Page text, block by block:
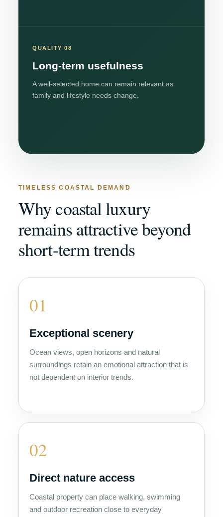
QUALITY 08
Long-term usefulness
A well-selected home can remain relevant as
family and lifestyle needs change.
TIMELESS COASTAL DEMAND
Why coastal luxury
remains attractive beyond
short-term trends
01
Exceptional scenery
Ocean views, open horizons and natural
surroundings retain an emotional attraction that is
not dependent on interior trends.
02
Direct nature access
Coastal property can place walking, swimming
and outdoor recreation close to everyday